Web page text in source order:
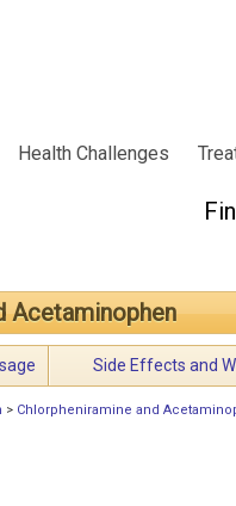
Health Challenges
Acetaminophen
Side Effects and
> Chlorpheniramine and